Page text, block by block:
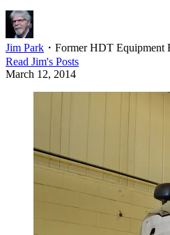
Jim Park ・ Former HDT Equipment
Read Jim's Posts
March 12, 2014